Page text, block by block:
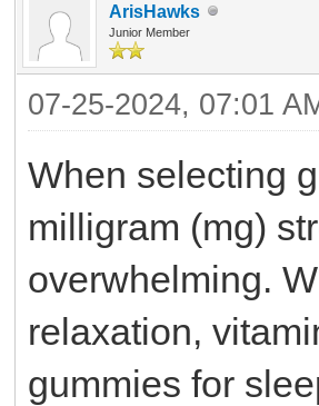
ArisHawks
Junior Member
07-25-2024, 07:01
When selecting
milligram (mg)
overwhelming.
relaxation,
gummies for